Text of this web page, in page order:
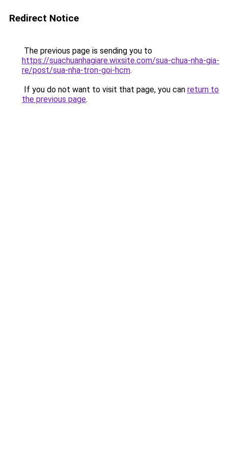
Redirect Notice
The previous page is sending you to
https://suachuanhagiare.wixsite.com/sua-chua-nha-gia-
re/post/sua-nha-tron-goi-hcm.
If you do not want to visit that page, you can return to
the previous page.